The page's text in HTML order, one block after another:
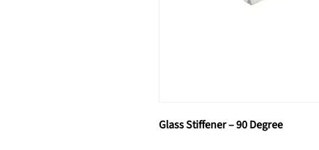
Glass Stiffener – 90 Degree